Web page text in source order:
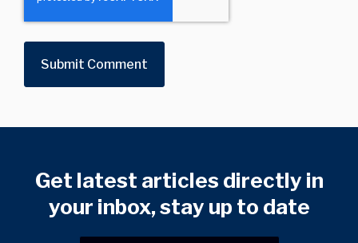
Get latest articles directly in
your inbox, stay up to date